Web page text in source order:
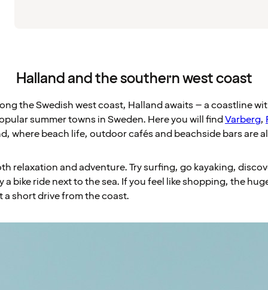
Halland and the southern west coast
the Swedish west coast, Halland awaits – a coastline
summer towns in Sweden. Here you will findVarberg,
where beach life, outdoor cafés and beachside bars are
relaxation and adventure. Try surfing, go kayaking,
a bike ride next to the sea. If you feel like shopping, the
a short drive from the coast.